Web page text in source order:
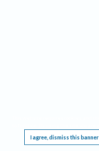
I agree, dismiss this banner